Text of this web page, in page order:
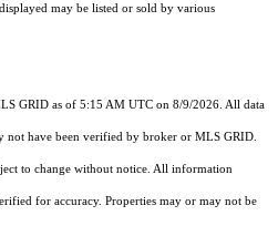
may be listed or sold by various
GRID as of 5:15 AM UTC on 8/9/2026. All data
not have been verified by broker or MLS GRID.
to change without notice. All information
for accuracy. Properties may or may not be